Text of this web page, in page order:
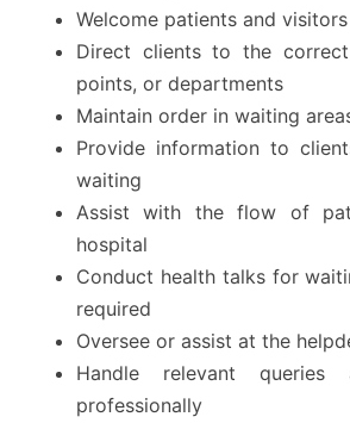
Welcome patients and
Direct clients to the correct
points, or departments
Maintain order in waiting
Provide information to
waiting
Assist with the flow of
hospital
Conduct health talks for
required
Oversee or assist at the
Handle relevant queries
professionally